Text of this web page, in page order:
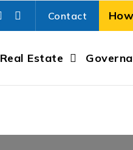
Contact
Real Estate